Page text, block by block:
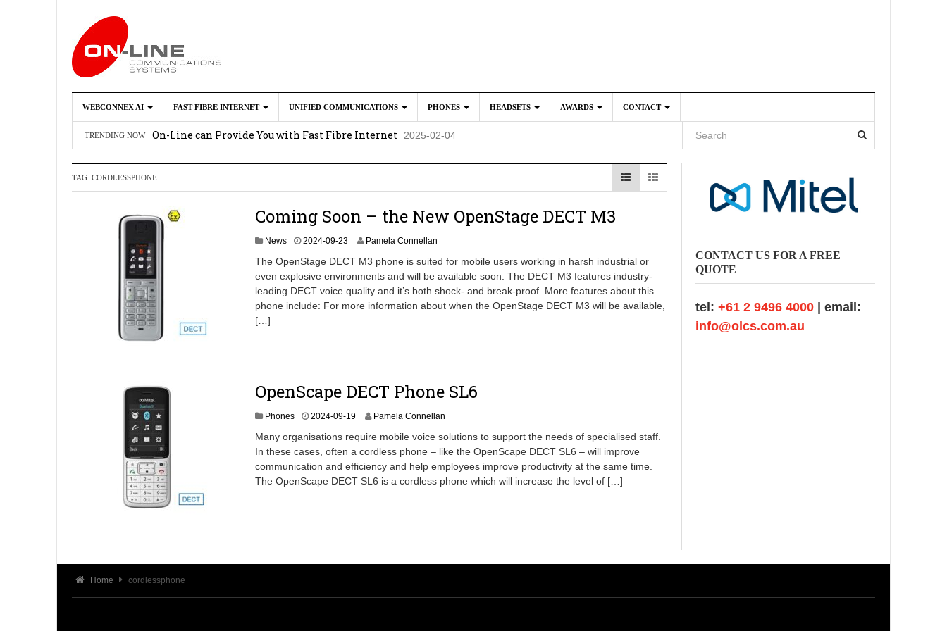
WEBCONNEX AI FAST FIBRE INTERNET UNIFIED COMMUNICATIONS PHONES HEADSETS AWARDS CONTACT
TRENDING NOW
Webconnex AI 2026-02-21
On-Line can Provide You with Fast Fibre Internet 2025-02-04
Enhance what you can do with the New CP Phones with these Additional Accessories 2025-02-04
OpenScape Desk Phone CP710
TAG: CORDLESSPHONE
Coming Soon – the New OpenStage DECT M3
News 2024-09-232
2
5
-
0
Pamela Connellan
The OpenStage DECT M3 phone is suited for mobile users working in harsh industrial or
even explosive environments and will be available soon. The DECT M3 features industry-
leading DECT voice quality and it’s both shock- and break-proof. More features about this
phone include: For more information about when the OpenStage DECT M3 will be available,
[…]
OpenScape DECT Phone SL6
Phones 2024-09-192
2
4
-
0
Pamela Connellan
Many organisations require mobile voice solutions to support the needs of specialised staff.
In these cases, often a cordless phone – like the OpenScape DECT SL6 – will improve
communication and efficiency and help employees improve productivity at the same time.
The OpenScape DECT SL6 is a cordless phone which will increase the level of […]
CONTACT US FOR A FREE
QUOTE
tel: +61 2 9496 4000 | email:
info@olcs.com.au
Home cordlessphone